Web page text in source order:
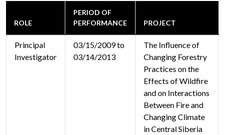
ROLE
PERIOD OF
PERFORMANCE
PROJECT
Principal
Investigator
03/15/2009 to
03/14/2013
The Influence of
Changing Forestry
Practices on the
Effects of Wildfire
and on Interactions
Between Fire and
Changing Climate
in Central Siberia